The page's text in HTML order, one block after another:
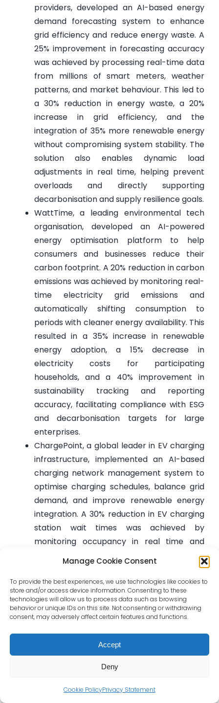
Manage Cookie Consent
To provide the best experiences, we use technologies like cookies to
store and/or access device information. Consenting to these
technologies will allow us to process data such as browsing
behavior or unique IDs on this site. Not consenting or withdrawing
consent, may adversely affect certain features and functions.
Accept
Deny
Cookie PolicyPrivacy Statement
providers, developed an AI-based energy
demand forecasting system to enhance
grid efficiency and reduce energy waste. A
25% improvement in forecasting accuracy
was achieved by processing real-time data
from millions of smart meters, weather
patterns, and market behaviour. This led to
a 30% reduction in energy waste, a 20%
increase in grid efficiency, and the
integration of 35% more renewable energy
without compromising system stability. The
solution also enables dynamic load
adjustments in real time, helping prevent
overloads and directly supporting
decarbonisation and supply resilience goals.
WattTime, a leading environmental tech
organisation, developed an AI-powered
energy optimisation platform to help
consumers and businesses reduce their
carbon footprint. A 20% reduction in carbon
emissions was achieved by monitoring real-
time electricity grid emissions and
automatically shifting consumption to
periods with cleaner energy availability. This
resulted in a 35% increase in renewable
energy adoption, a 15% decrease in
electricity costs for participating
households, and a 40% improvement in
sustainability tracking and reporting
accuracy, facilitating compliance with ESG
and decarbonisation targets for large
enterprises.
ChargePoint, a global leader in EV charging
infrastructure, implemented an AI-based
charging network management system to
optimise charging schedules, balance grid
demand, and improve renewable energy
integration. A 30% reduction in EV charging
station wait times was achieved by
monitoring occupancy in real time and
applying dynamic load-balancing
algorithms. This led to a 25% improvement
in energy distribution efficiency, increased
grid stability, and a 35% rise in renewable
energy use among users adopting AI-
optimised charging schedules. The system
not only enhances user experience but also
reduces operating costs and contributes to
the decarbonisation of electric mobility.
These are not hypothetical technologies from